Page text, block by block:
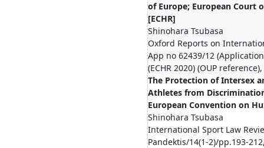
of Europe; European Court
[ECHR]
Shinohara Tsubasa
Oxford Reports on
App no 62439/12
(ECHR 2020) (OUP
The Protection of Intersex
Athletes from
European Convention on
Shinohara Tsubasa
International Sport Law
Pandektis/14(1-2)/pp.193-